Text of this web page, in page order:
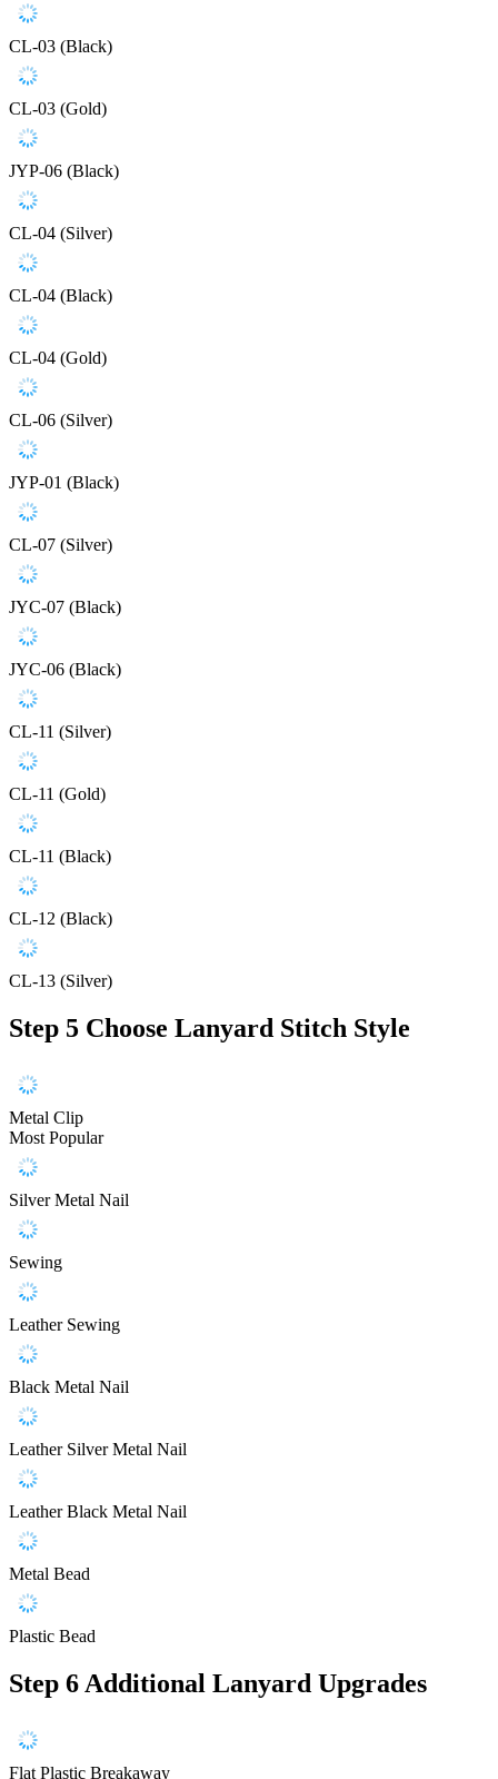
CL-03 (Black)
CL-03 (Gold)
JYP-06 (Black)
CL-04 (Silver)
CL-04 (Black)
CL-04 (Gold)
CL-06 (Silver)
JYP-01 (Black)
CL-07 (Silver)
JYC-07 (Black)
JYC-06 (Black)
CL-11 (Silver)
CL-11 (Gold)
CL-11 (Black)
CL-12 (Black)
CL-13 (Silver)
Step 5 Choose Lanyard Stitch Style
Metal Clip
Most Popular
Silver Metal Nail
Sewing
Leather Sewing
Black Metal Nail
Leather Silver Metal Nail
Leather Black Metal Nail
Metal Bead
Plastic Bead
Step 6 Additional Lanyard Upgrades
Flat Plastic Breakaway